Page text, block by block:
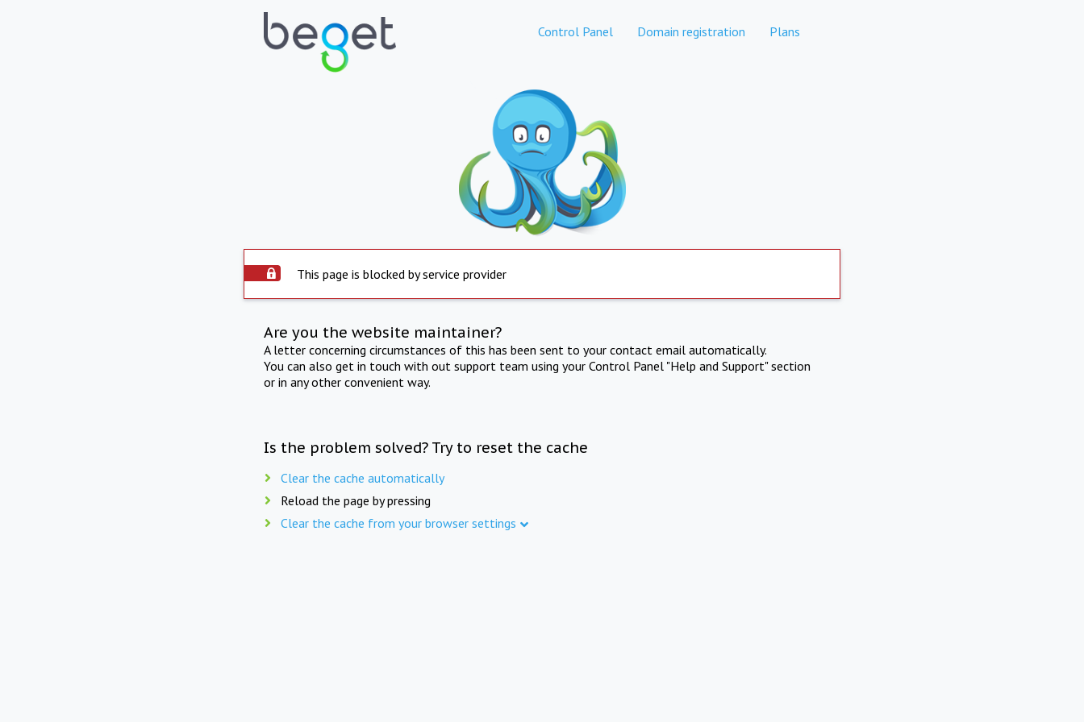
Control Panel Domain registration Plans
This page is blocked by service provider
Are you the website maintainer?
A letter concerning circumstances of this has been sent to your contact email automatically.
You can also get in touch with out support team using your Control Panel "Help and Support" section
or in any other convenient way.
Is the problem solved? Try to reset the cache
Clear the cache automatically
Reload the page by pressing
Clear the cache from your browser settings